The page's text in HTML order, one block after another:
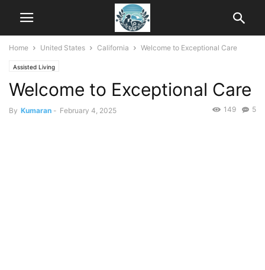
Home United States California Welcome to Exceptional Care
Assisted Living
Welcome to Exceptional Care
By Kumaran - February 4, 2025 5
149